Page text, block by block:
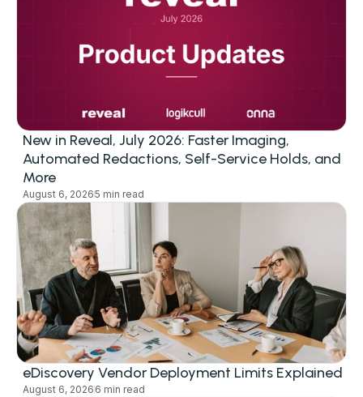
New in Reveal, July 2026: Faster Imaging,
Automated Redactions, Self-Service Holds, and
More
August 6, 20265 min read
eDiscovery Vendor Deployment Limits Explained
August 6, 2026 6 min read